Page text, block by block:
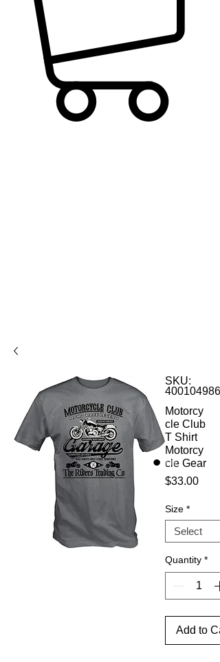
SKU:
Motorcy
cle Club
T Shirt
Motorcy
cle Gear
$33.00Price
Size *
Quantity *
Add to